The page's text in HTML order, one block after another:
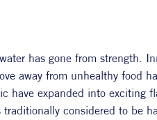
has gone from strength.
away from unhealthy food
have expanded into exciting
considered to be